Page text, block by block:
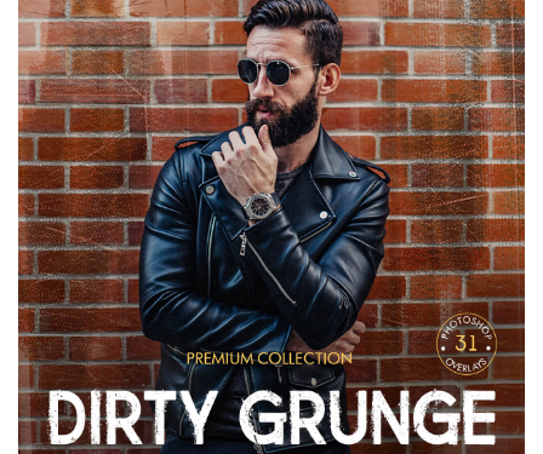
Entire Collection
(1783 Overlays)
Large 6000*4000px
Free download